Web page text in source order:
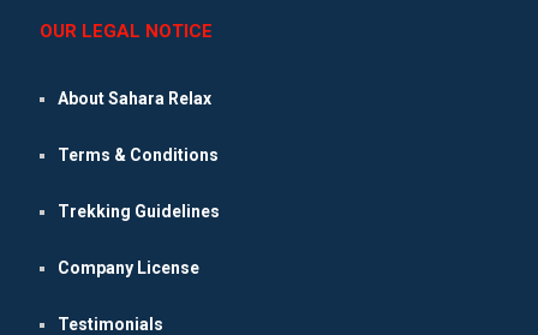
OUR LEGAL NOTICE
About Sahara Relax
Terms & Conditions
Trekking Guidelines
Company License
Testimonials